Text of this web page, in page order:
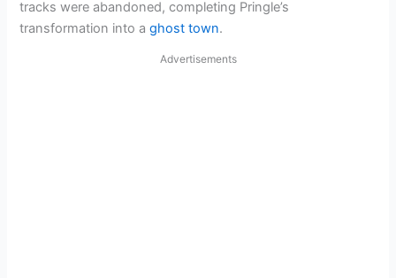
tracks were abandoned, completing Pringle’s
transformation into aghost town.
Advertisements